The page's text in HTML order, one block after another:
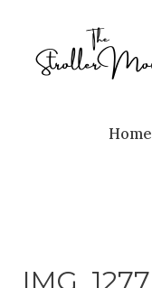
Home
IMG_1277